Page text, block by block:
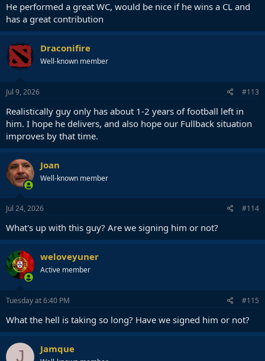
He performed a great WC, would be nice if he wins a CL and
has a great contribution
Draconifire
Well-known member
Jul 9, 2026 #113
Realistically guy only has about 1-2 years of football left in
him. I hope he delivers, and also hope our Fullback situation
improves by that time.
Joan
Well-known member
Jul 24, 2026 #114
What's up with this guy? Are we signing him or not?
weloveyuner
Active member
Tuesday at 6:40 PM #115
What the hell is taking so long? Have we signed him or not?
J Jamque